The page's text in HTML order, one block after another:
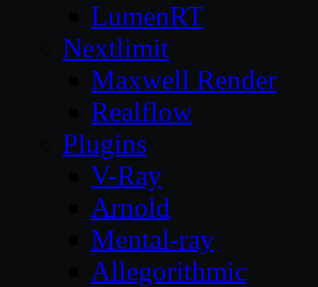
LumenRT
Nextlimit
Maxwell Render
Realflow
Plugins
V-Ray
Arnold
Mental-ray
Allegorithmic